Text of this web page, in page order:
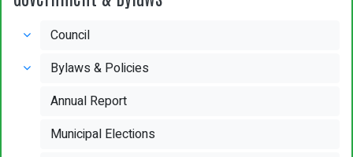
Council
Bylaws & Policies
Annual Report
Municipal Elections